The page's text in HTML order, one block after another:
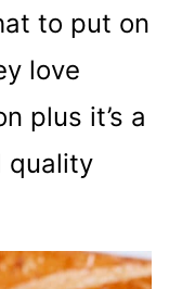
to put on
love
plus it’s a
quality